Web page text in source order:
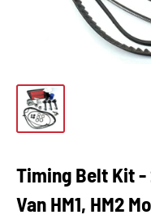
Timing Belt Kit -
Van HM1, HM2